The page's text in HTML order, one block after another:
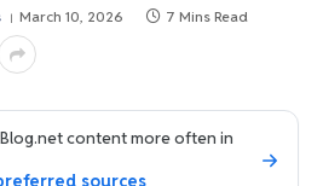
March 10, 2026 7 Mins Read
content more often in
sources